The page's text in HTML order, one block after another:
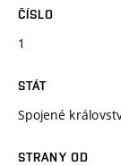
ČÍSLO
1
STÁT
Spojené
STRANY OD